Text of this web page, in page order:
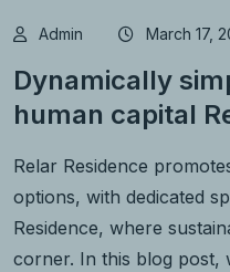
Admin March 17,
Dynamically
human capital
Relar Residence
options, with dedicated
Residence, where
corner. In this blog post,